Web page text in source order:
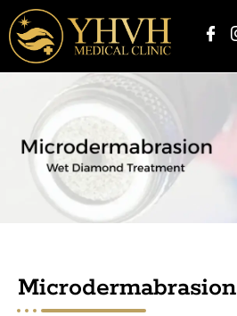
Microdermabrasion